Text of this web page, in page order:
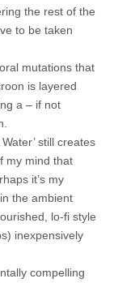
the rest of the
to be taken
mutations that
is layered
a – if not
still creates
my mind that
it’s my
the ambient
lo-fi style
inexpensively
compelling